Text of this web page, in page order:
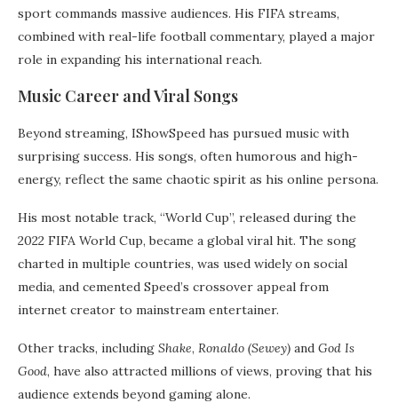
sport commands massive audiences. His FIFA streams,
combined with real-life football commentary, played a major
role in expanding his international reach.
Music Career and Viral Songs
Beyond streaming, IShowSpeed has pursued music with
surprising success. His songs, often humorous and high-
energy, reflect the same chaotic spirit as his online persona.
His most notable track, “World Cup”, released during the
2022 FIFA World Cup, became a global viral hit. The song
charted in multiple countries, was used widely on social
media, and cemented Speed’s crossover appeal from
internet creator to mainstream entertainer.
Other tracks, including Shake, Ronaldo (Sewey) and God Is
Good, have also attracted millions of views, proving that his
audience extends beyond gaming alone.